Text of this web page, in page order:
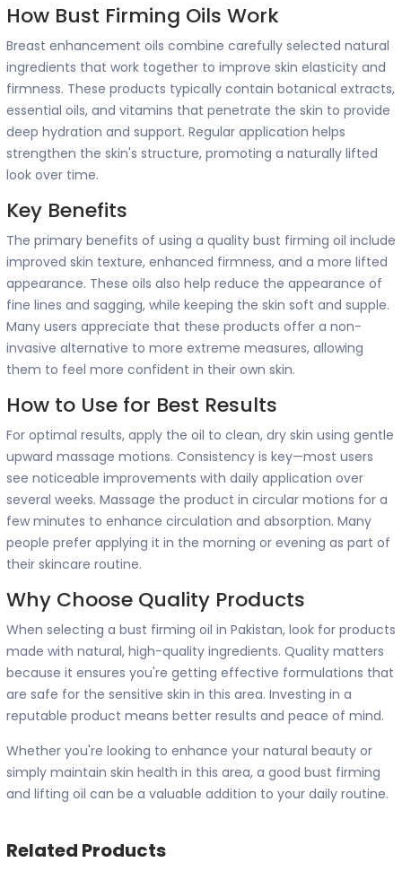
How Bust Firming Oils Work
Breast enhancement oils combine carefully selected natural
ingredients that work together to improve skin elasticity and
firmness. These products typically contain botanical extracts,
essential oils, and vitamins that penetrate the skin to provide
deep hydration and support. Regular application helps
strengthen the skin's structure, promoting a naturally lifted
look over time.
Key Benefits
The primary benefits of using a quality bust firming oil include
improved skin texture, enhanced firmness, and a more lifted
appearance. These oils also help reduce the appearance of
fine lines and sagging, while keeping the skin soft and supple.
Many users appreciate that these products offer a non-
invasive alternative to more extreme measures, allowing
them to feel more confident in their own skin.
How to Use for Best Results
For optimal results, apply the oil to clean, dry skin using gentle
upward massage motions. Consistency is key—most users
see noticeable improvements with daily application over
several weeks. Massage the product in circular motions for a
few minutes to enhance circulation and absorption. Many
people prefer applying it in the morning or evening as part of
their skincare routine.
Why Choose Quality Products
When selecting a bust firming oil in Pakistan, look for products
made with natural, high-quality ingredients. Quality matters
because it ensures you're getting effective formulations that
are safe for the sensitive skin in this area. Investing in a
reputable product means better results and peace of mind.
Whether you're looking to enhance your natural beauty or
simply maintain skin health in this area, a good bust firming
and lifting oil can be a valuable addition to your daily routine.
Related Products